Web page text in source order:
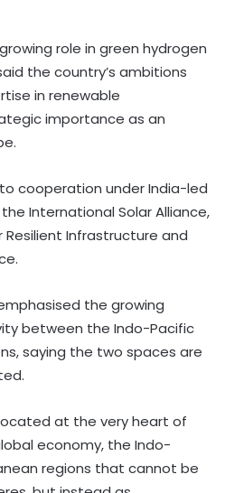
role in green hydrogen
the country’s ambitions
in renewable
importance as an
cooperation under India-led
International Solar Alliance,
Infrastructure and
the growing
between the Indo-Pacific
saying the two spaces are
at the very heart of
economy, the Indo-
regions that cannot be